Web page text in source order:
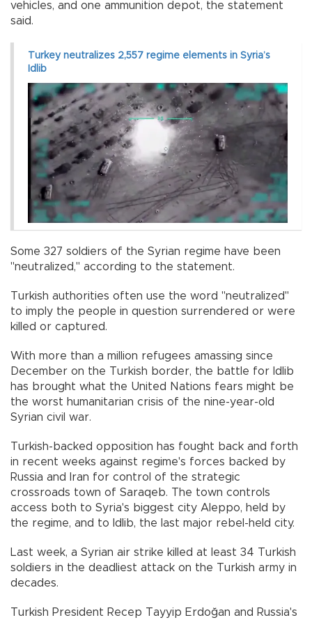
vehicles, and one ammunition depot, the statement
said.
Turkey neutralizes 2,557 regime elements in Syria’s
Idlib
Some 327 soldiers of the Syrian regime have been
"neutralized," according to the statement.
Turkish authorities often use the word "neutralized"
to imply the people in question surrendered or were
killed or captured.
With more than a million refugees amassing since
December on the Turkish border, the battle for Idlib
has brought what the United Nations fears might be
the worst humanitarian crisis of the nine-year-old
Syrian civil war.
Turkish-backed opposition has fought back and forth
in recent weeks against regime's forces backed by
Russia and Iran for control of the strategic
crossroads town of Saraqeb. The town controls
access both to Syria's biggest city Aleppo, held by
the regime, and to Idlib, the last major rebel-held city.
Last week, a Syrian air strike killed at least 34 Turkish
soldiers in the deadliest attack on the Turkish army in
decades.
Turkish President Recep Tayyip Erdoğan and Russia's